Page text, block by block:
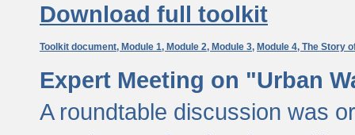
Download full toolkit
Toolkit document, Module 1, Module 2, Module 3, Module 4, The Story
Expert Meeting on "Urban
A roundtable discussion was